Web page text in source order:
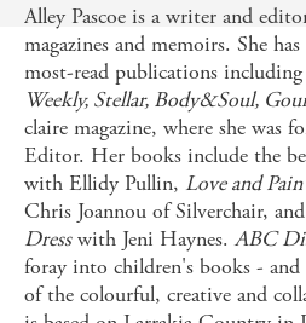
Alley Pascoe is a writer and
magazines and memoirs. She
most-read publications including
Weekly, Stellar, Body&Soul,
claire magazine, where she was
Editor. Her books include the
with Ellidy Pullin, Love and Pain
Chris Joannou of Silverchair, and
Dresswith Jeni Haynes.ABC
foray into children's books - and
of the colourful, creative and